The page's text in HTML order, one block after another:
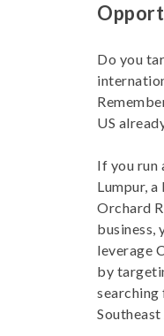
Do you
US
If you run
Lumpur,
Orchard
business,
leverage
by
searching
Southeast